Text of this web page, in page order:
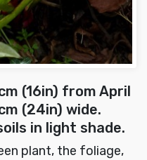
(16in) from April
(24in) wide.
in light shade.
plant, the foliage,